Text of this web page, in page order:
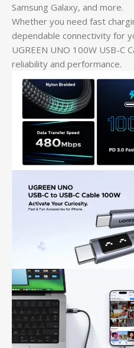
Samsung Galaxy, and more.
Whether you need fast
dependable connectivity for
UGREEN UNO 100W USB-C
reliability and performance.